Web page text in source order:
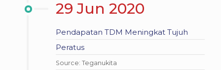
29 Jun 2020
Pendapatan TDM Meningkat Tujuh
Peratus
Source: Teganukita